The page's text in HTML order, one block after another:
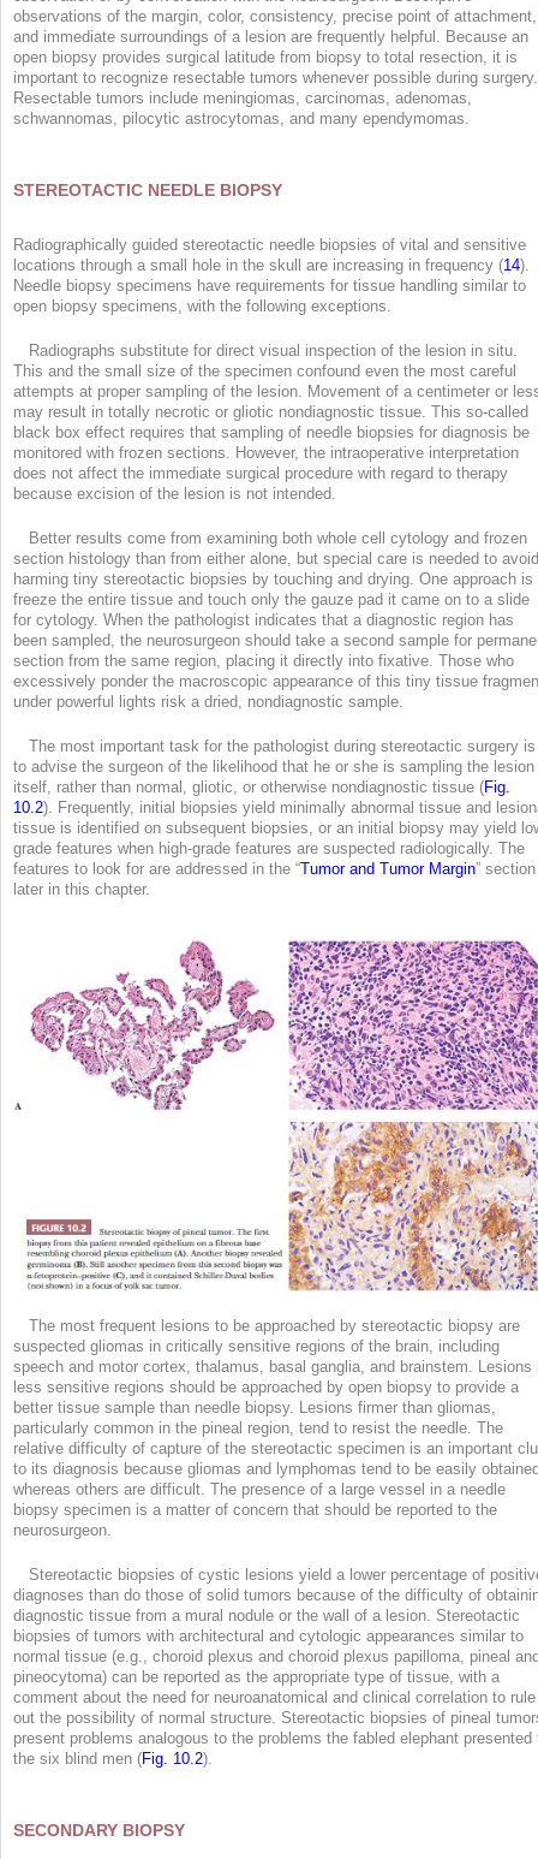
observations of the margin, color, consistency, precise point of attachment,
and immediate surroundings of a lesion are frequently helpful. Because an
open biopsy provides surgical latitude from biopsy to total resection, it is
important to recognize resectable tumors whenever possible during surgery.
Resectable tumors include meningiomas, carcinomas, adenomas,
schwannomas, pilocytic astrocytomas, and many ependymomas.
STEREOTACTIC NEEDLE BIOPSY
Radiographically guided stereotactic needle biopsies of vital and sensitive
locations through a small hole in the skull are increasing in frequency (14).
Needle biopsy specimens have requirements for tissue handling similar to
open biopsy specimens, with the following exceptions.
Radiographs substitute for direct visual inspection of the lesion in situ.
This and the small size of the specimen confound even the most careful
attempts at proper sampling of the lesion. Movement of a centimeter or
may result in totally necrotic or gliotic nondiagnostic tissue. This so-called
black box effect requires that sampling of needle biopsies for diagnosis be
monitored with frozen sections. However, the intraoperative interpretation
does not affect the immediate surgical procedure with regard to therapy
because excision of the lesion is not intended.
Better results come from examining both whole cell cytology and frozen
section histology than from either alone, but special care is needed to avoid
harming tiny stereotactic biopsies by touching and drying. One approach is
freeze the entire tissue and touch only the gauze pad it came on to a slide
for cytology. When the pathologist indicates that a diagnostic region has
been sampled, the neurosurgeon should take a second sample for
section from the same region, placing it directly into fixative. Those who
excessively ponder the macroscopic appearance of this tiny tissue
under powerful lights risk a dried, nondiagnostic sample.
The most important task for the pathologist during stereotactic surgery is
to advise the surgeon of the likelihood that he or she is sampling the lesion
itself, rather than normal, gliotic, or otherwise nondiagnostic tissue (Fig.
10.2). Frequently, initial biopsies yield minimally abnormal tissue and
tissue is identified on subsequent biopsies, or an initial biopsy may yield
grade features when high-grade features are suspected radiologically. The
features to look for are addressed in the “Tumor and Tumor Margin” section
later in this chapter.
The most frequent lesions to be approached by stereotactic biopsy are
suspected gliomas in critically sensitive regions of the brain, including
speech and motor cortex, thalamus, basal ganglia, and brainstem. Lesions
less sensitive regions should be approached by open biopsy to provide a
better tissue sample than needle biopsy. Lesions firmer than gliomas,
particularly common in the pineal region, tend to resist the needle. The
relative difficulty of capture of the stereotactic specimen is an important
to its diagnosis because gliomas and lymphomas tend to be easily
whereas others are difficult. The presence of a large vessel in a needle
biopsy specimen is a matter of concern that should be reported to the
neurosurgeon.
Stereotactic biopsies of cystic lesions yield a lower percentage of
diagnoses than do those of solid tumors because of the difficulty of
diagnostic tissue from a mural nodule or the wall of a lesion. Stereotactic
biopsies of tumors with architectural and cytologic appearances similar to
normal tissue (e.g., choroid plexus and choroid plexus papilloma, pineal
pineocytoma) can be reported as the appropriate type of tissue, with a
comment about the need for neuroanatomical and clinical correlation to rule
out the possibility of normal structure. Stereotactic biopsies of pineal
present problems analogous to the problems the fabled elephant presented
the six blind men (Fig. 10.2).
SECONDARY BIOPSY